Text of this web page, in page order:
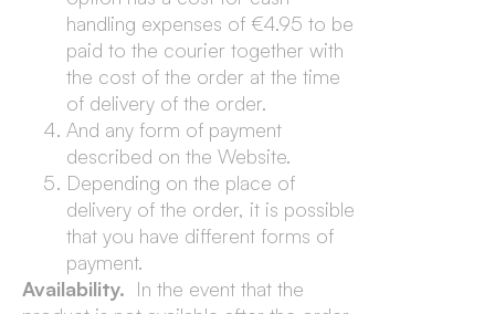
handling expenses of €4.95 to be
paid to the courier together with
the cost of the order at the time
of delivery of the order.
And any form of payment
described on the Website.
Depending on the place of
delivery of the order, it is possible
that you have different forms of
payment.
Availability. In the event that the